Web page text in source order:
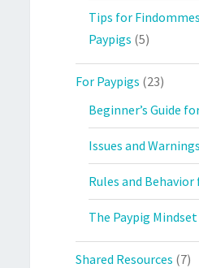
Tips for
Paypigs (5)
For Paypigs (23)
Beginner’s Guide
Issues and
Rules and Behavior
The Paypig Mindset
Shared Resources (7)